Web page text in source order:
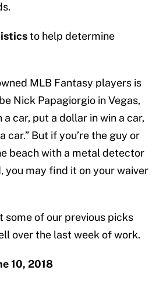
to help determine
MLB Fantasy players is
Nick Papagiorgio in Vegas,
a car, put a dollar in win a car,
car.” But if you’re the guy or
beach with a metal detector
you may find it on your waiver
some of our previous picks
over the last week of work.
10, 2018